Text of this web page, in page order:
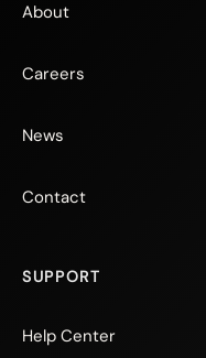
About
Careers
News
Contact
SUPPORT
Help Center